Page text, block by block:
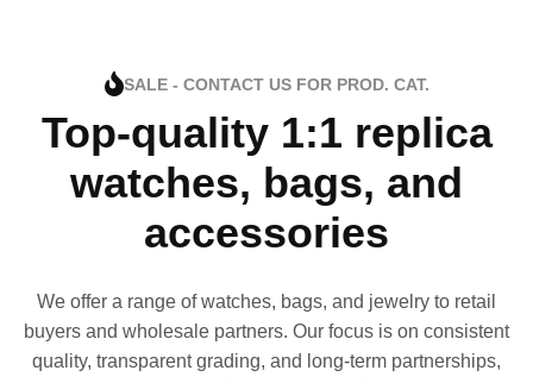
SALE - CONTACT US FOR PROD. CAT.
Top-quality 1:1 replica
watches, bags, and
accessories
We offer a range of watches, bags, and jewelry to retail
buyers and wholesale partners. Our focus is on consistent
quality, transparent grading, and long-term partnerships,